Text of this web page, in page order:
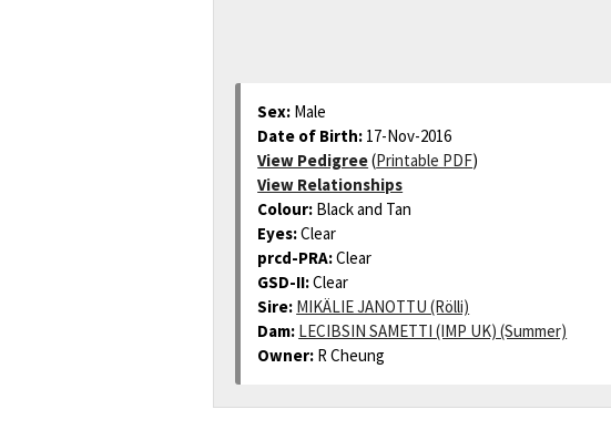
Sex: Male
Date of Birth: 17-Nov-2016
View Pedigree(Printable PDF)
View Relationships
Colour: Black and Tan
Eyes:Clear
prcd-PRA:Clear
GSD-II:Clear
Sire: MIKÄLIE JANOTTU (Rölli)
Dam: LECIBSIN SAMETTI (IMP UK) (Summer)
Owner: R Cheung